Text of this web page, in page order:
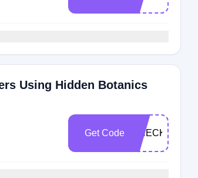
Using Hidden Botanics
Get Code CHECKMATE15